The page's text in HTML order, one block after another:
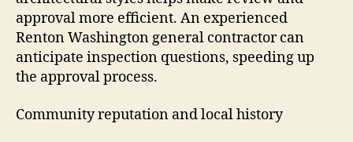
approval more efficient. An experienced
Renton Washington general contractor can
anticipate inspection questions, speeding up
the approval process.
Community reputation and local history